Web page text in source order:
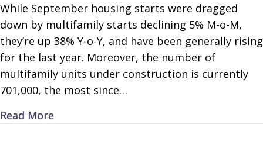
While September housing starts were dragged
down by multifamily starts declining 5% M-o-M,
they’re up 38% Y-o-Y, and have been generally rising
for the last year. Moreover, the number of
multifamily units under construction is currently
701,000, the most since…
Read More